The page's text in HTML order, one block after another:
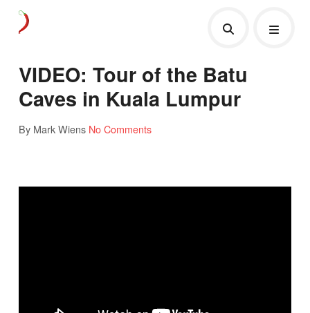
VIDEO: Tour of the Batu
Caves in Kuala Lumpur
By Mark Wiens No Comments